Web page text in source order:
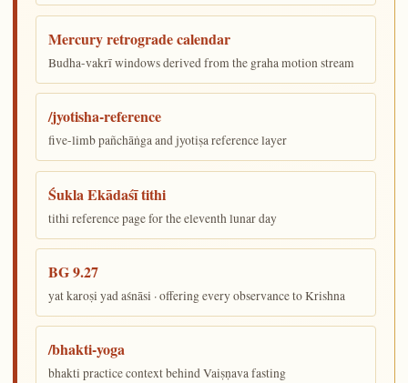
Mercury retrograde calendar
Budha-vakrī windows derived from the graha motion stream
/jyotisha-reference
five-limb pañchāṅga and jyotiṣa reference layer
Śukla Ekādaśī tithi
tithi reference page for the eleventh lunar day
BG 9.27
yat karoṣi yad aśnāsi · offering every observance to Krishna
/bhakti-yoga
bhakti practice context behind Vaiṣṇava fasting